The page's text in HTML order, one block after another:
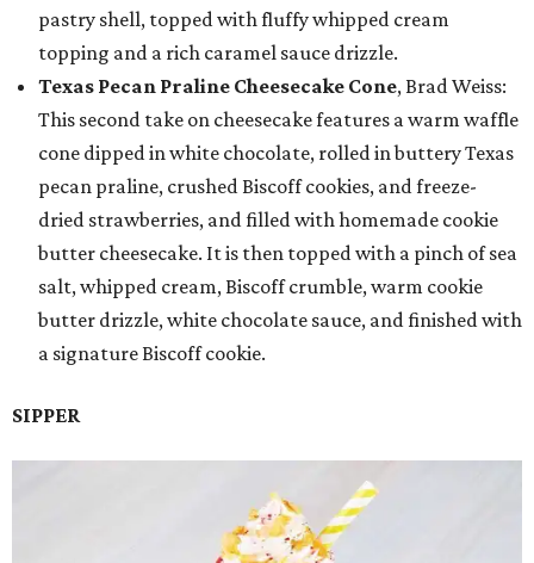
pastry shell, topped with fluffy whipped cream
topping and a rich caramel sauce drizzle.
Texas Pecan Praline Cheesecake Cone, Brad Weiss:
This second take on cheesecake features a warm waffle
cone dipped in white chocolate, rolled in buttery Texas
pecan praline, crushed Biscoff cookies, and freeze-
dried strawberries, and filled with homemade cookie
butter cheesecake. It is then topped with a pinch of sea
salt, whipped cream, Biscoff crumble, warm cookie
butter drizzle, white chocolate sauce, and finished with
a signature Biscoff cookie.
SIPPER